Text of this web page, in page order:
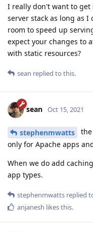
I really don't want to
server stack as long as
room to speed up
expect your changes to
with static resources?
sean replied to this.
sean Oct 15, 2021
stephenmwatts
only for Apache apps
When we do add
app types.
stephenmwatts replied
anjanesh likes this.